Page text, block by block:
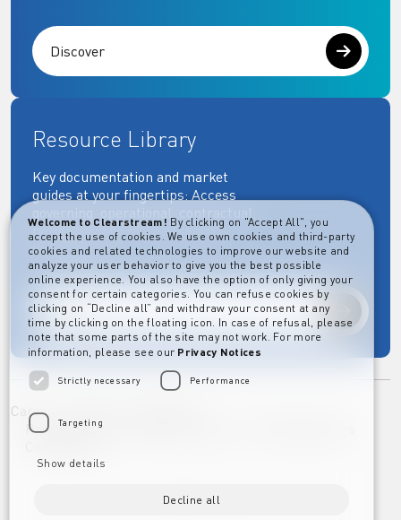
Discover
Resource Library
Key documentation and market
guides at your fingertips: Access
governing, operational, contractual,
regulatory and more essential
documents.
Explore
Career
Privacy Notice Clearstream Group
Welcome to Clearstream! By clicking on "Accept All", you
accept the use of cookies. We use own cookies and third-party
cookies and related technologies to improve our website and
analyze your user behavior to give you the best possible
online experience. You also have the option of only giving your
consent for certain categories. You can refuse cookies by
clicking on “Decline all” and withdraw your consent at any
time by clicking on the floating icon. In case of refusal, please
note that some parts of the site may not work. For more
information, please see our Privacy Notices
Strictly necessary Performance
Targeting
Show details
Decline all